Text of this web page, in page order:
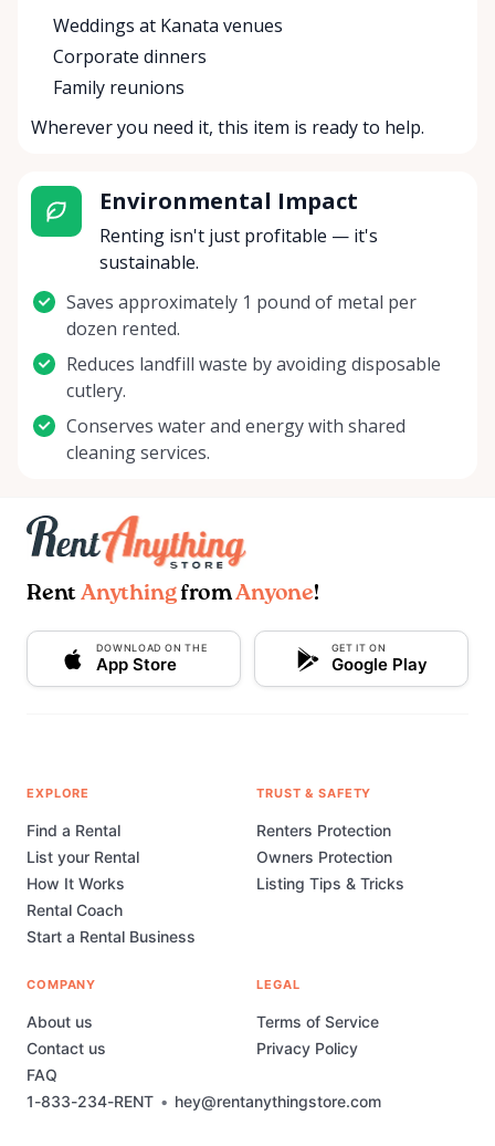
Weddings at Kanata venues
Corporate dinners
Family reunions
Wherever you need it, this item is ready to help.
Environmental Impact
Renting isn't just profitable — it's
sustainable.
Saves approximately 1 pound of metal per
dozen rented.
Reduces landfill waste by avoiding disposable
cutlery.
Conserves water and energy with shared
cleaning services.
Rent AnythingfromAnyone!
DOWNLOAD ON THE
App Store
GET IT ON
Google Play
1-833-234-RENT • hey@rentanythingstore.com
EXPLORE
Find a Rental
List your Rental
How It Works
Rental Coach
Start a Rental Business
TRUST & SAFETY
Renters Protection
Owners Protection
Listing Tips & Tricks
COMPANY
About us
Contact us
FAQ
LEGAL
Terms of Service
Privacy Policy